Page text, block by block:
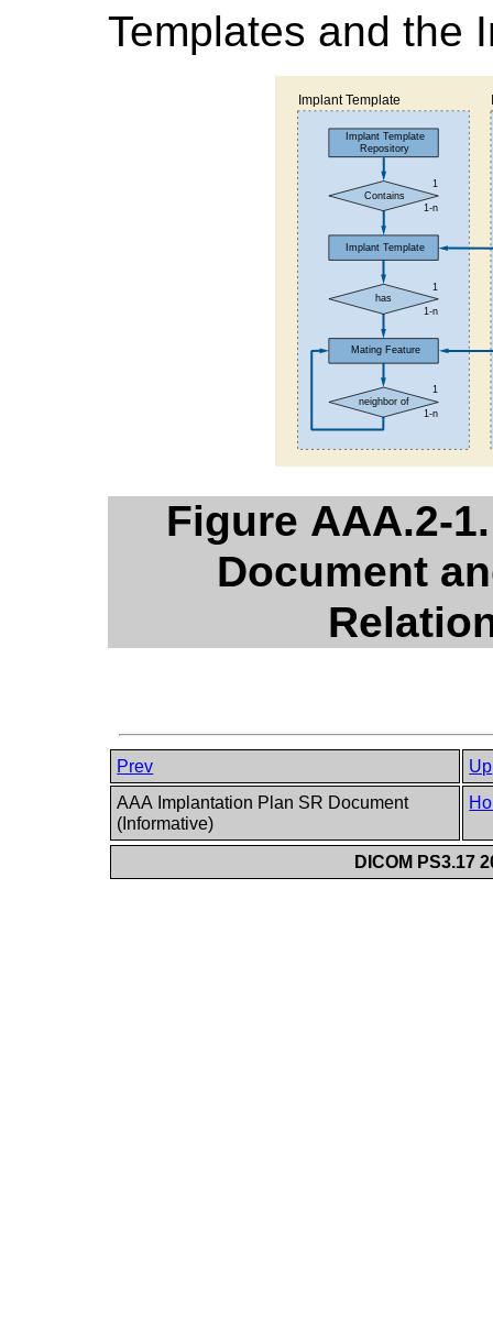
Templates and the
Figure AAA.2-
Document
Prev
Up
AAA Implantation Plan SR Document
(Informative)
DICOM PS3.17